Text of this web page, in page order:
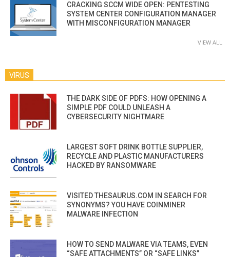
CRACKING SCCM WIDE OPEN: PENTESTING
SYSTEM CENTER CONFIGURATION MANAGER
WITH MISCONFIGURATION MANAGER
VIEW ALL
VIRUS
THE DARK SIDE OF PDFS: HOW OPENING A
SIMPLE PDF COULD UNLEASH A
CYBERSECURITY NIGHTMARE
LARGEST SOFT DRINK BOTTLE SUPPLIER,
RECYCLE AND PLASTIC MANUFACTURERS
HACKED BY RANSOMWARE
VISITED THESAURUS.COM IN SEARCH FOR
SYNONYMS? YOU HAVE COINMINER
MALWARE INFECTION
HOW TO SEND MALWARE VIA TEAMS, EVEN
“SAFE ATTACHMENTS” OR “SAFE LINKS”